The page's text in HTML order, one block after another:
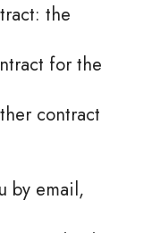
the
for the
contract
by email,